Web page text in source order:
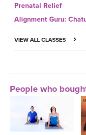
Prenatal Relief
Alignment Guru:
VIEW ALL CLASSES
People who